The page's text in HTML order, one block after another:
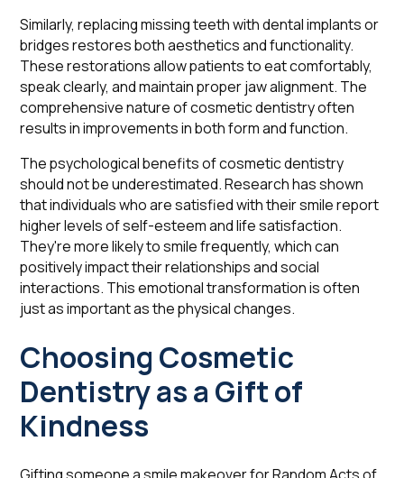
Similarly, replacing missing teeth with dental implants or
bridges restores both aesthetics and functionality.
These restorations allow patients to eat comfortably,
speak clearly, and maintain proper jaw alignment. The
comprehensive nature of cosmetic dentistry often
results in improvements in both form and function.
The psychological benefits of cosmetic dentistry
should not be underestimated. Research has shown
that individuals who are satisfied with their smile report
higher levels of self-esteem and life satisfaction.
They're more likely to smile frequently, which can
positively impact their relationships and social
interactions. This emotional transformation is often
just as important as the physical changes.
Choosing Cosmetic
Dentistry as a Gift of
Kindness